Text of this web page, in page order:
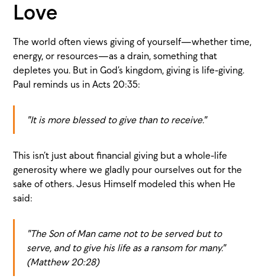
Love
The world often views giving of yourself—whether time,
energy, or resources—as a drain, something that
depletes you. But in God’s kingdom, giving is life-giving.
Paul reminds us in Acts 20:35:
"It is more blessed to give than to receive."
This isn’t just about financial giving but a whole-life
generosity where we gladly pour ourselves out for the
sake of others. Jesus Himself modeled this when He
said:
"The Son of Man came not to be served but to
serve, and to give his life as a ransom for many."
(Matthew 20:28)